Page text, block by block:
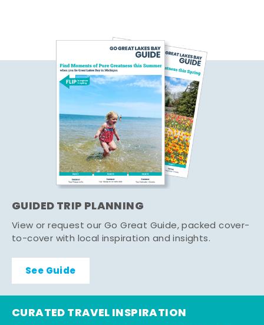
GUIDED TRIP PLANNING
View or request our Go Great Guide, packed cover-
to-cover with local inspiration and insights.
See Guide
CURATED TRAVEL INSPIRATION